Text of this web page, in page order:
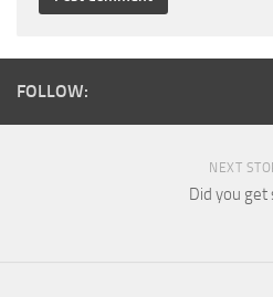
FOLLOW:
NEXT
Did you get